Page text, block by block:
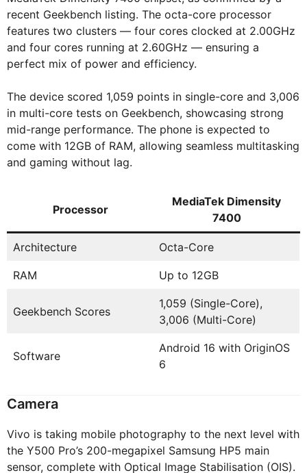
recent Geekbench listing. The octa-core processor
features two clusters — four cores clocked at 2.00GHz
and four cores running at 2.60GHz — ensuring a
perfect mix of power and efficiency.
The device scored 1,059 points in single-core and 3,006
in multi-core tests on Geekbench, showcasing strong
mid-range performance. The phone is expected to
come with 12GB of RAM, allowing seamless multitasking
and gaming without lag.
Processor
MediaTek Dimensity
7400
Architecture Octa-Core
RAM Up to 12GB
Geekbench Scores
1,059 (Single-Core),
3,006 (Multi-Core)
Software
Android 16 with OriginOS
6
Camera
Vivo is taking mobile photography to the next level with
the Y500 Pro’s 200-megapixel Samsung HP5 main
sensor, complete with Optical Image Stabilisation (OIS).